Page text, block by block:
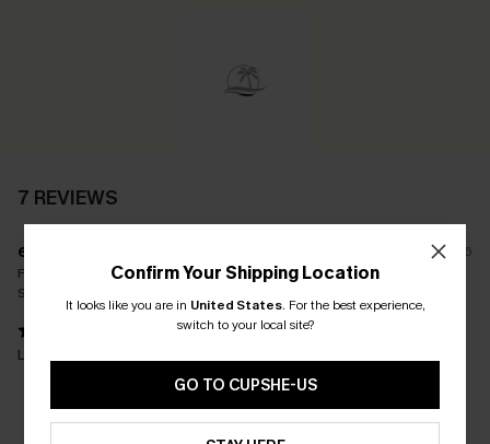
7 REVIEWS
e****
21/05/2026
Fit:
Size(UK):
Lovely quality and a perfect fit.
Confirm Your Shipping Location
It looks like you are in United States. For the best experience,
switch to your local site?
GO TO CUPSHE-US